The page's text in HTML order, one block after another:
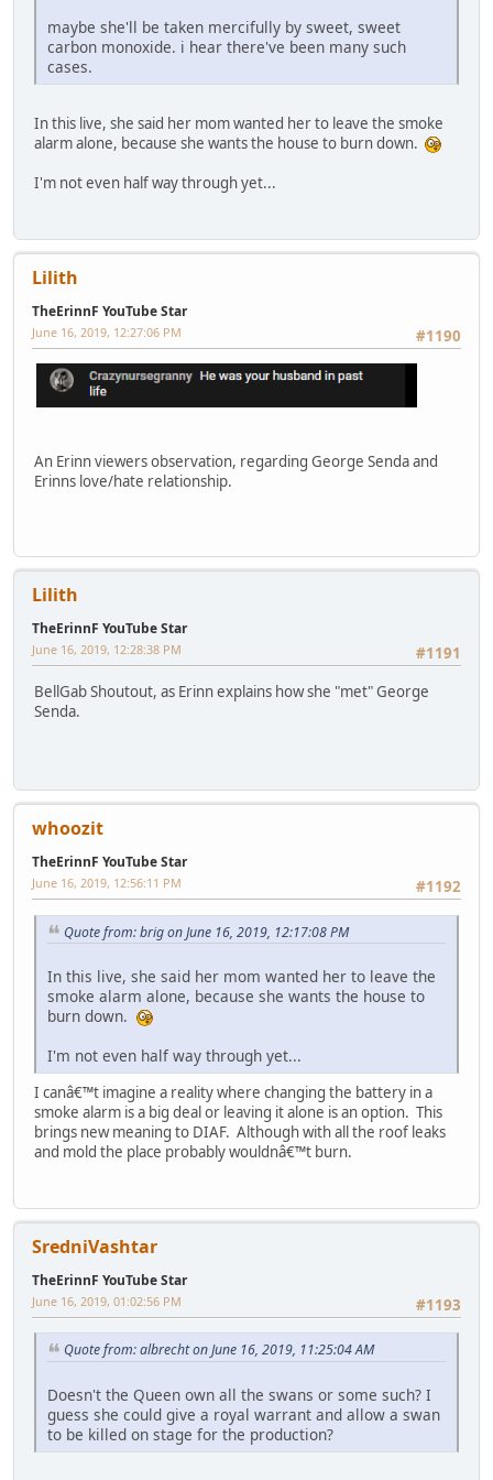
maybe she'll be taken mercifully by sweet, sweet
carbon monoxide. i hear there've been many such
cases.
In this live, she said her mom wanted her to leave the smoke
alarm alone, because she wants the house to burn down.
I'm not even half way through yet...
Lilith
TheErinnF YouTube Star
#1190
June 16, 2019, 12:27:06 PM
An Erinn viewers observation, regarding George Senda and
Erinns love/hate relationship.
Lilith
TheErinnF YouTube Star
#1191
June 16, 2019, 12:28:38 PM
BellGab Shoutout, as Erinn explains how she "met" George
Senda.
whoozit
TheErinnF YouTube Star
#1192
June 16, 2019, 12:56:11 PM
Quote from: brig on June 16, 2019, 12:17:08 PM
In this live, she said her mom wanted her to leave the
smoke alarm alone, because she wants the house to
burn down.
I'm not even half way through yet...
I canâ€™t imagine a reality where changing the battery in a
smoke alarm is a big deal or leaving it alone is an option. This
brings new meaning to DIAF. Although with all the roof leaks
and mold the place probably wouldnâ€™t burn.
SredniVashtar
TheErinnF YouTube Star
#1193
June 16, 2019, 01:02:56 PM
Quote from: albrecht on June 16, 2019, 11:25:04 AM
Doesn't the Queen own all the swans or some such? I
guess she could give a royal warrant and allow a swan
to be killed on stage for the production?